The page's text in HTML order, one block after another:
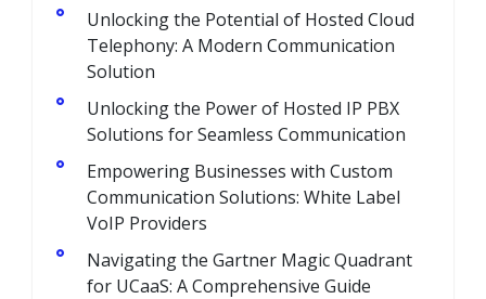
Unlocking the Potential of Hosted Cloud
Telephony: A Modern Communication
Solution
Unlocking the Power of Hosted IP PBX
Solutions for Seamless Communication
Empowering Businesses with Custom
Communication Solutions: White Label
VoIP Providers
Navigating the Gartner Magic Quadrant
for UCaaS: A Comprehensive Guide